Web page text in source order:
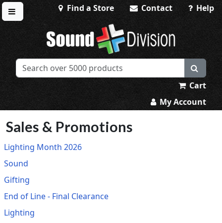
Toggle menu
Find a Store Contact Help
Sound Division & Surplustronics
Cart
My Account
Sales & Promotions
Lighting Month 2026
Sound
Gifting
End of Line - Final Clearance
Lighting